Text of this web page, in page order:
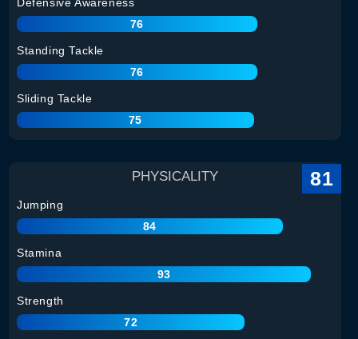
76
Standing Tackle
76
Sliding Tackle
75
PHYSICALITY 81
Jumping
84
Stamina
93
Strength
72